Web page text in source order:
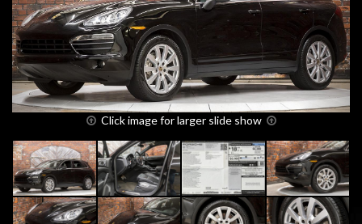
Click image for larger slide show